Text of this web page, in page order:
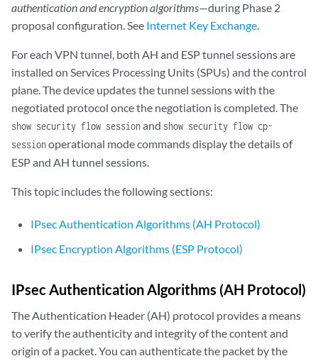
authentication and encryption algorithms—during Phase 2
proposal configuration. See Internet Key Exchange.
For each VPN tunnel, both AH and ESP tunnel sessions are
installed on Services Processing Units (SPUs) and the control
plane. The device updates the tunnel sessions with the
negotiated protocol once the negotiation is completed. The
show security flow sessionand show security flow cp-
sessionoperational mode commands display the details of
ESP and AH tunnel sessions.
This topic includes the following sections:
IPsec Authentication Algorithms (AH Protocol)
IPsec Encryption Algorithms (ESP Protocol)
IPsec Authentication Algorithms (AH Protocol)
The Authentication Header (AH) protocol provides a means
to verify the authenticity and integrity of the content and
origin of a packet. You can authenticate the packet by the